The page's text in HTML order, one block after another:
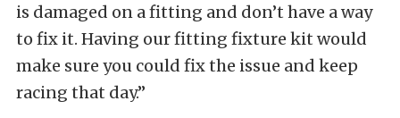
is damaged on a fitting and don’t have a way
to fix it. Having our fitting fixture kit would
make sure you could fix the issue and keep
racing that day.”